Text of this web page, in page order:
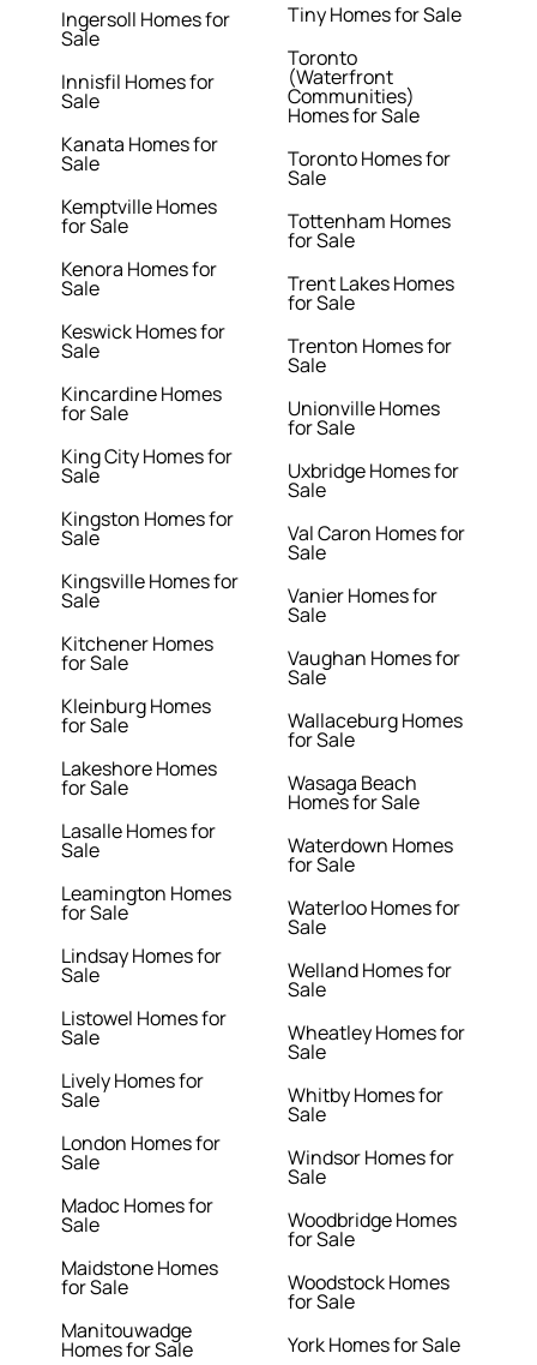
Ingersoll Homes for
Sale
Innisfil Homes for
Sale
Kanata Homes for
Sale
Kemptville Homes
for Sale
Kenora Homes for
Sale
Keswick Homes for
Sale
Kincardine Homes
for Sale
King City Homes for
Sale
Kingston Homes for
Sale
Kingsville Homes for
Sale
Kitchener Homes
for Sale
Kleinburg Homes
for Sale
Lakeshore Homes
for Sale
Lasalle Homes for
Sale
Leamington Homes
for Sale
Lindsay Homes for
Sale
Listowel Homes for
Sale
Lively Homes for
Sale
London Homes for
Sale
Madoc Homes for
Sale
Maidstone Homes
for Sale
Manitouwadge
Homes for Sale
Tiny Homes for Sale
Toronto
(Waterfront
Communities)
Homes for Sale
Toronto Homes for
Sale
Tottenham Homes
for Sale
Trent Lakes Homes
for Sale
Trenton Homes for
Sale
Unionville Homes
for Sale
Uxbridge Homes for
Sale
Val Caron Homes for
Sale
Vanier Homes for
Sale
Vaughan Homes for
Sale
Wallaceburg Homes
for Sale
Wasaga Beach
Homes for Sale
Waterdown Homes
for Sale
Waterloo Homes for
Sale
Welland Homes for
Sale
Wheatley Homes for
Sale
Whitby Homes for
Sale
Windsor Homes for
Sale
Woodbridge Homes
for Sale
Woodstock Homes
for Sale
York Homes for Sale